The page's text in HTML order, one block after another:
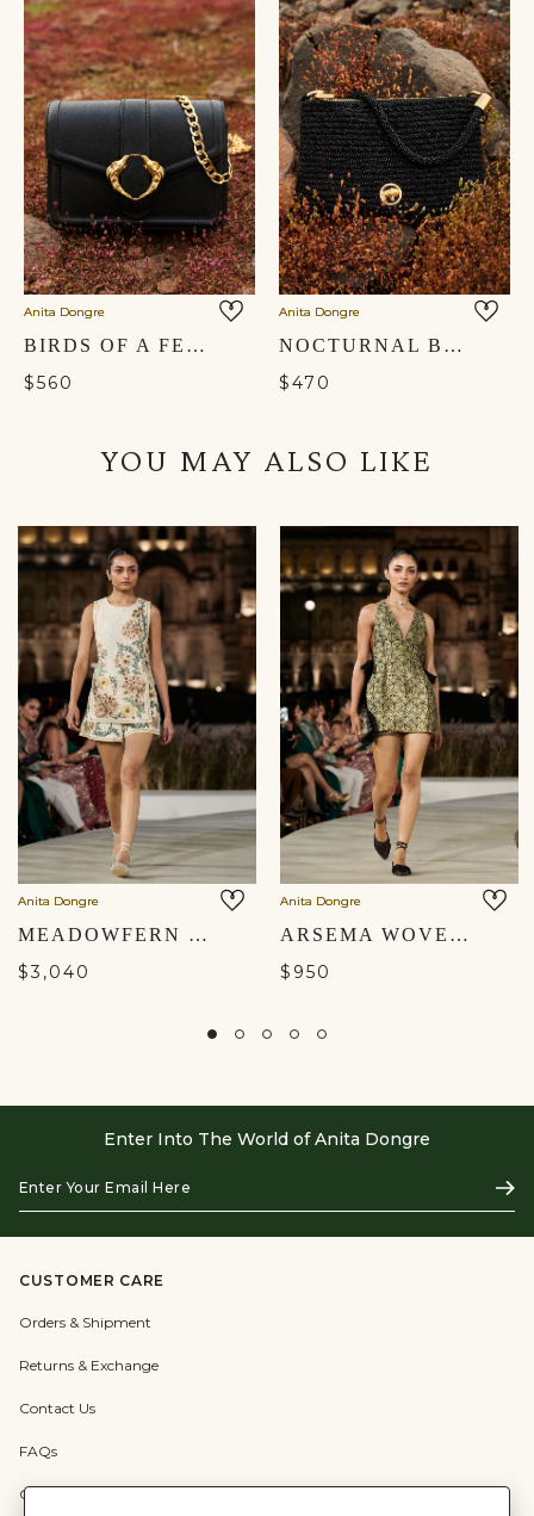
Anita Dongre
BIRDS OF A FEATHER CROSSBODY BAG - NOCTURNAL BLACK
$560
Anita Dongre
NOCTURNAL BLACK GLASS BEADED BAG
$470
YOU MAY ALSO LIKE
Anita Dongre
MEADOWFERN EMBROIDERED CO-ORD - IVORY
$3,040
Anita Dongre
ARSEMA WOVEN BENARASI CO-ORD - BLACK
$950
Enter Into The World of Anita Dongre
Your
Email
Here
CUSTOMER CARE
Orders & Shipment
Returns & Exchange
Contact Us
FAQs
Check Gift Card Balance